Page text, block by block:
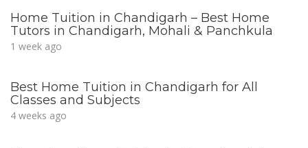
Home Tuition in Chandigarh – Best Home
Tutors in Chandigarh, Mohali & Panchkula
1 week ago
Best Home Tuition in Chandigarh for All
Classes and Subjects
4 weeks ago